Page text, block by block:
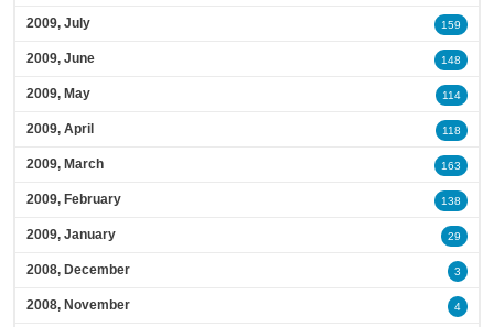
2009, July 159
2009, June 148
2009, May 114
2009, April 118
2009, March 163
2009, February 138
2009, January 29
2008, December 3
2008, November 4